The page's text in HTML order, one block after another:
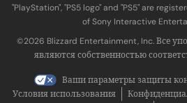
"PlayStation", "PS5 logo" and "PS5" are
of Sony Interactive
©2026 Blizzard Entertainment, Inc. Все
являются собственностью
Ваши параметры защиты
Условия использования